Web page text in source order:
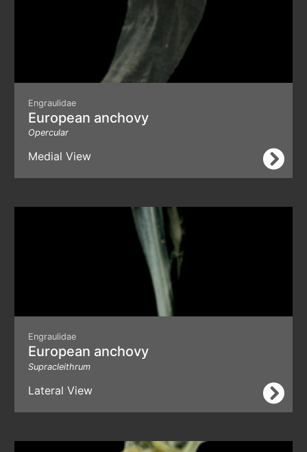
Engraulidae
European anchovy
Opercular
Medial View
Engraulidae
European anchovy
Supracleithrum
Lateral View